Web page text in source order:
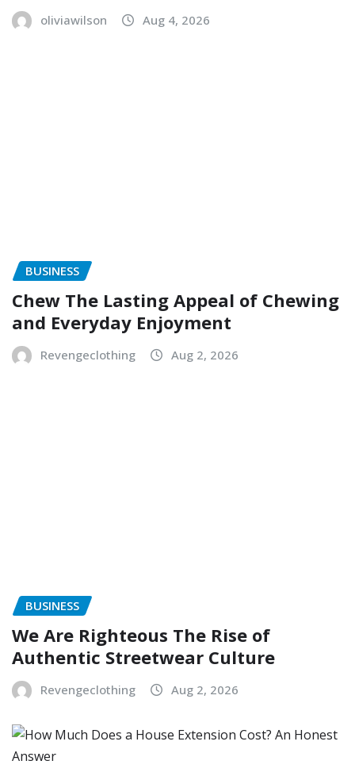
oliviawilson Aug 4, 2026
BUSINESS
Chew The Lasting Appeal of Chewing
and Everyday Enjoyment
Revengeclothing Aug 2, 2026
BUSINESS
We Are Righteous The Rise of
Authentic Streetwear Culture
Revengeclothing Aug 2, 2026